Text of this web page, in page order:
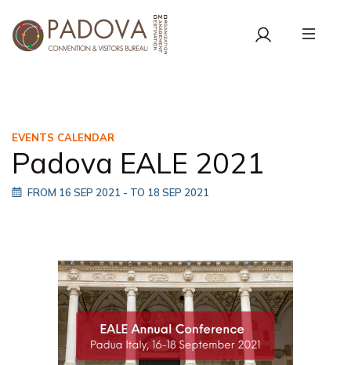
EVENTS CALENDAR
Padova EALE 2021
FROM 16 SEP 2021 - TO 18 SEP 2021